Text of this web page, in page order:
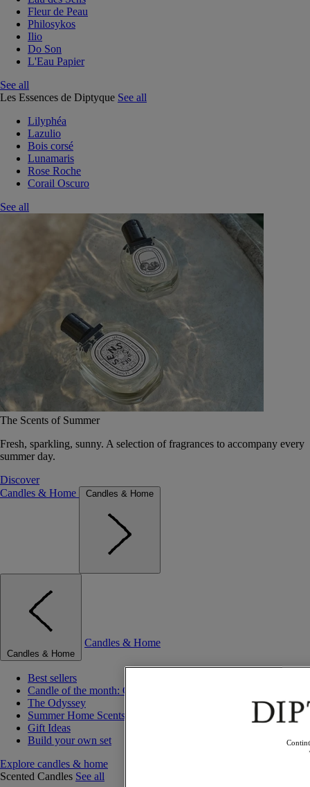
Fleur de Peau
Philosykos
Ilio
Do Son
L'Eau Papier
See all
Les Essences de Diptyque See all
Lilyphéa
Lazulio
Bois corsé
Lunamaris
Rose Roche
Corail Oscuro
See all
The Scents of Summer
Fresh, sparkling, sunny. A selection of fragrances to accompany every
summer day.
Discover
Candles & Home
Candles & Home
Candles & Home
Candles & Home
Best sellers
Candle of the month: Choisya (Orange Blossom)
The Odyssey
Summer Home Scents
Gift Ideas
Build your own set
Explore candles & home
Scented Candles See all